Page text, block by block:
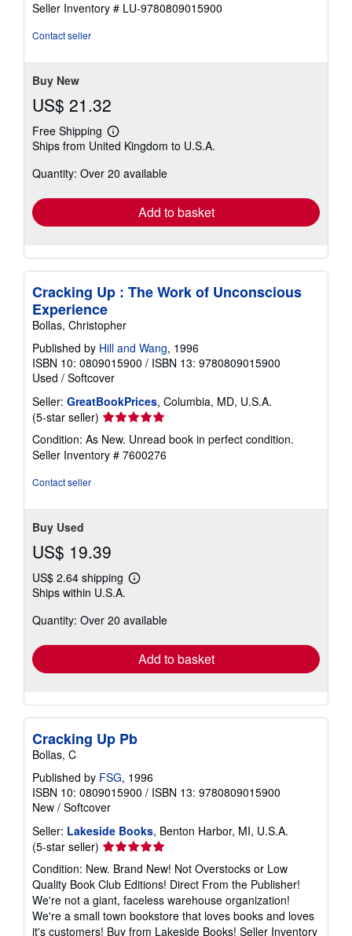
out
Seller Inventory # LU-9780809015900
Contact seller
Buy New
US$ 21.32
Free Shipping
Learn
more
shipping
Ships from United Kingdom to U.S.A.
Quantity: Over 20 available
Add to basket
Cracking Up : The Work of Unconscious
Experience
Bollas, Christopher
Published by Hill and Wang, 1996
ISBN 10: 0809015900 / ISBN 13: 9780809015900
Used / Softcover
Seller: GreatBookPrices, Columbia, MD, U.S.A.
(5-star seller) Seller
rating
5
out
Condition: As New. Unread book in perfect condition.
Seller Inventory # 7600276
Contact seller
Buy Used
US$ 19.39
US$ 2.64 shipping
Learn
shipping
Ships within U.S.A.
Quantity: Over 20 available
Add to basket
Cracking Up Pb
Bollas, C
Published by FSG, 1996
ISBN 10: 0809015900 / ISBN 13: 9780809015900
New / Softcover
Seller: Lakeside Books, Benton Harbor, MI, U.S.A.
(5-star seller) Seller
rating
5
out
of
5
Condition: New. Brand New! Not Overstocks or Low
Quality Book Club Editions! Direct From the Publisher!
We're not a giant, faceless warehouse organization!
We're a small town bookstore that loves books and loves
it's customers! Buy from Lakeside Books! Seller Inventory